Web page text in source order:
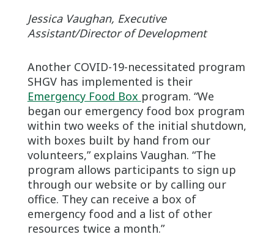
Jessica Vaughan, Executive
Assistant/Director of Development
Another COVID-19-necessitated program
SHGV has implemented is their
Emergency Food Box program. “We
began our emergency food box program
within two weeks of the initial shutdown,
with boxes built by hand from our
volunteers,” explains Vaughan. “The
program allows participants to sign up
through our website or by calling our
office. They can receive a box of
emergency food and a list of other
resources twice a month.”